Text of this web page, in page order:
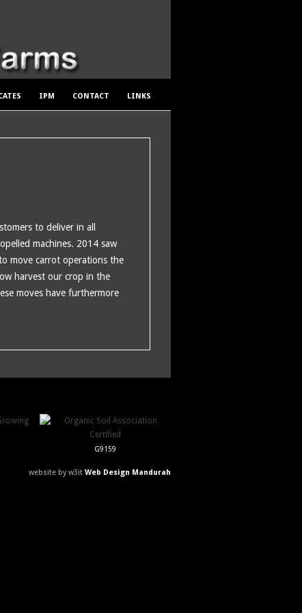
IPM CONTACT LINKS
to deliver in all
machines. 2014 saw
move carrot operations the
harvest our crop in the
moves have furthermore
G9159
website by w3it Web Design Mandurah